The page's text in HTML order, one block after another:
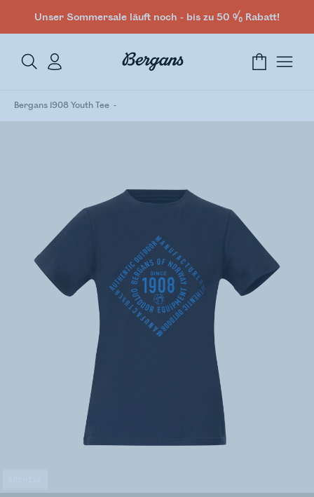
Unser Sommersale läuft noch - bis zu 50 % Rabatt!
Bergans 1908 Youth Tee